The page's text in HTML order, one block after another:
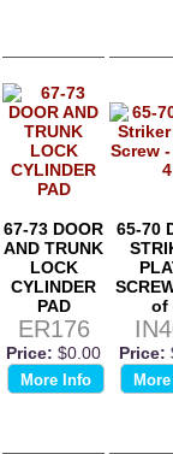
67-73 DOOR
AND TRUNK
LOCK
CYLINDER
PAD
ER176
Price: $0.00
More Info
65-70
of
Price: